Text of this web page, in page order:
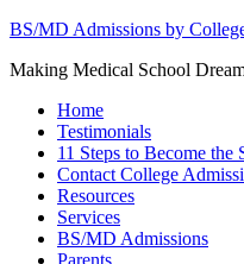
BS/MD Admissions by
Making Medical School
Home
Testimonials
11 Steps to Become
Contact College
Resources
Services
BS/MD Admissions
Parents